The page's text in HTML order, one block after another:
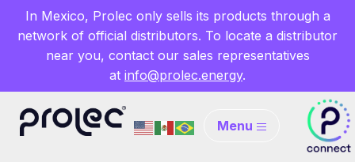
In Mexico, Prolec only sells its products through a
network of official distributors. To locate a distributor
near you, contact our sales representatives
at info@prolec.energy.
Menu